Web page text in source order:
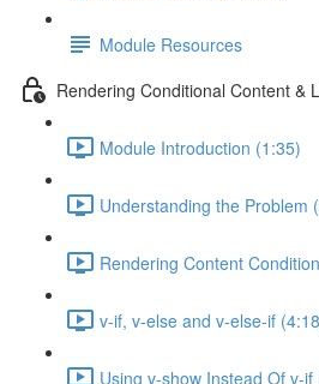
Module Resources
Rendering Conditional Content &
Module Introduction (1:35)
Understanding the Problem
Rendering Content
v-if, v-else and v-else-if
Using v-show Instead Of v-if